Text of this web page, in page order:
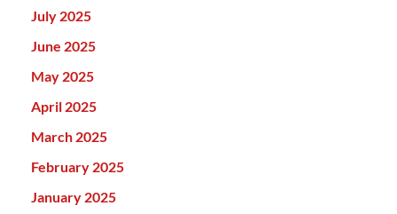
July 2025
June 2025
May 2025
April 2025
March 2025
February 2025
January 2025